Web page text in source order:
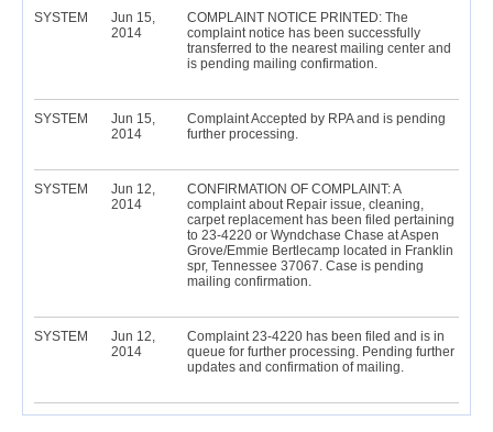
SYSTEM
Jun 15,
2014
COMPLAINT NOTICE PRINTED: The
complaint notice has been successfully
transferred to the nearest mailing center and
is pending mailing confirmation.
SYSTEM
Jun 15,
2014
Complaint Accepted by RPA and is pending
further processing.
SYSTEM
Jun 12,
2014
CONFIRMATION OF COMPLAINT: A
complaint about Repair issue, cleaning,
carpet replacement has been filed pertaining
to 23-4220 or Wyndchase Chase at Aspen
Grove/Emmie Bertlecamp located in Franklin
spr, Tennessee 37067. Case is pending
mailing confirmation.
SYSTEM
Jun 12,
2014
Complaint 23-4220 has been filed and is in
queue for further processing. Pending further
updates and confirmation of mailing.